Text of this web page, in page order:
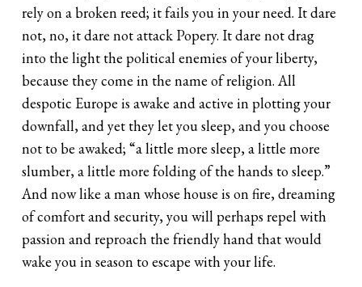
rely on a broken reed; it fails you in your need. It dare
not, no, it dare not attack Popery. It dare not drag
into the light the political enemies of your liberty,
because they come in the name of religion. All
despotic Europe is awake and active in plotting your
downfall, and yet they let you sleep, and you choose
not to be awaked; “a little more sleep, a little more
slumber, a little more folding of the hands to sleep.”
And now like a man whose house is on fire, dreaming
of comfort and security, you will perhaps repel with
passion and reproach the friendly hand that would
wake you in season to escape with your life.